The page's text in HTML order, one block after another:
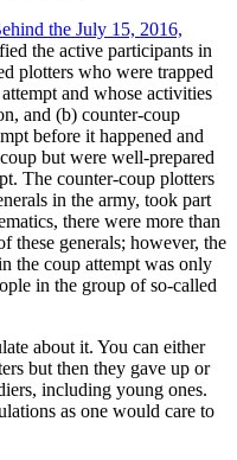
the July 15, 2016,
the active participants in
plotters who were trapped
and whose activities
and (b) counter-coup
before it happened and
but were well-prepared
The counter-coup plotters
in the army, took part
there were more than
these generals; however, the
the coup attempt was only
in the group of so-called
about it. You can either
but then they gave up or
including young ones.
as one would care to